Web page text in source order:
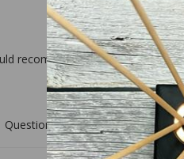
recommend this product
Questions